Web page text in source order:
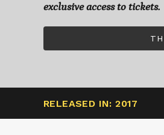
exclusive access to tickets.
RELEASED IN: 2017